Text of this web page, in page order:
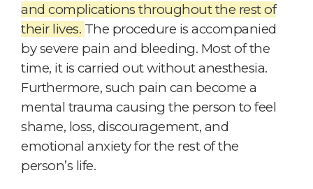
and complications throughout the rest of
their lives. The procedure is accompanied
by severe pain and bleeding. Most of the
time, it is carried out without anesthesia.
Furthermore, such pain can become a
mental trauma causing the person to feel
shame, loss, discouragement, and
emotional anxiety for the rest of the
person’s life.